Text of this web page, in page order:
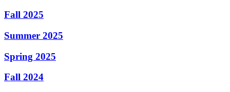
Fall 2025
Summer 2025
Spring 2025
Fall 2024